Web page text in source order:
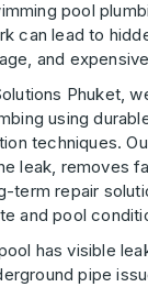
pool
can lead to
and
Phuket,
using
techniques.
leak, removes
term repair
and pool
has visible
pipe